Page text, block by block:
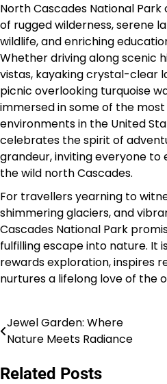
North Cascades National
of rugged wilderness, serene
wildlife, and enriching
Whether driving along scenic
vistas, kayaking crystal-clear
picnic overlooking turquoise
immersed in some of the
environments in the United
celebrates the spirit of
grandeur, inviting everyone
the wild north Cascades.
For travellers yearning to
shimmering glaciers, and
Cascades National Park
fulfilling escape into nature. It
rewards exploration, inspires
nurtures a lifelong love of the
Post
Jewel Garden: Where
Nature Meets Radiance
Related Posts